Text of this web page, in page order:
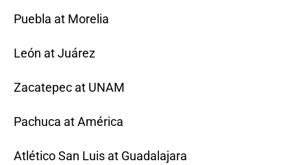
Puebla at Morelia
León at Juárez
Zacatepec at UNAM
Pachuca at América
Atlético San Luis at Guadalajara